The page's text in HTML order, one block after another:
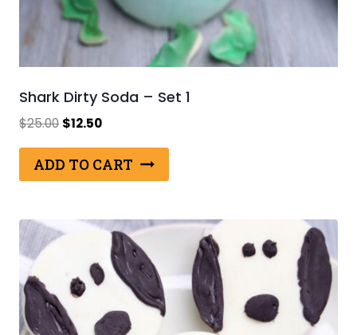
Shark Dirty Soda – Set 1
$25.00 Original
was:
$25.00.
$12.50Current
is:
$12.50.
ADD TO CART